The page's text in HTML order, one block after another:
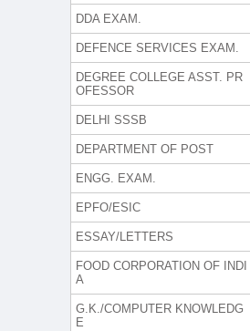
DDA EXAM.
DEFENCE SERVICES EXAM.
DEGREE COLLEGE ASST. PR
OFESSOR
DELHI SSSB
DEPARTMENT OF POST
ENGG. EXAM.
EPFO/ESIC
ESSAY/LETTERS
FOOD CORPORATION OF INDI
A
G.K./COMPUTER KNOWLEDG
E